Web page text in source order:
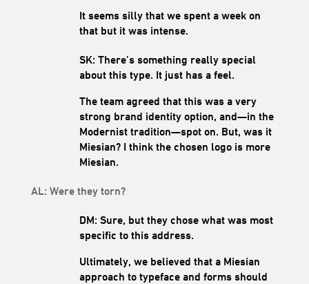
It seems silly that we spent a week on
that but it was intense.
SK: There’s something really special
about this type. It just has a feel.
The team agreed that this was a very
strong brand identity option, and—in the
Modernist tradition—spot on. But, was it
Miesian? I think the chosen logo is more
Miesian.
AL: Were they torn?
DM: Sure, but they chose what was most
specific to this address.
Ultimately, we believed that a Miesian
approach to typeface and forms should